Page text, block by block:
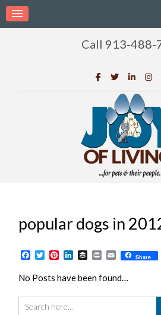
Call 913-488-
popular dogs in
Facebook
TwitterPinterest
LinkedIn
BufferPrintEmailShare
No Posts have been found…